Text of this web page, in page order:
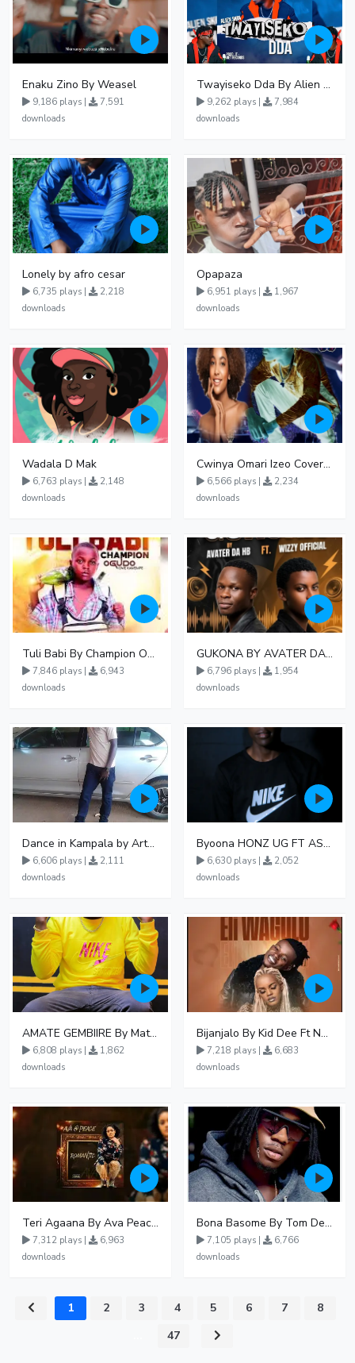
Enaku Zino By Weasel
9,186 plays |
7,591
downloads
Twayiseko Dda By Alien Skin
9,262 plays |
7,984
downloads
Lonely by afro cesar
6,735 plays |
2,218
downloads
Opapaza
6,951 plays |
1,967
downloads
Wadala D Mak
6,763 plays |
2,148
downloads
Cwinya Omari Izeo Cover fnl
6,566 plays |
2,234
downloads
Tuli Babi By Champion Ogudo
7,846 plays |
6,943
downloads
GUKONA BY AVATER DA HB FT WIZZY Offical
6,796 plays |
1,954
downloads
Dance in Kampala by ArthurLOVE
6,606 plays |
2,111
downloads
Byoona HONZ UG FT ASHENZ
6,630 plays |
2,052
downloads
AMATE GEMBIIRE By Matter 1996
6,808 plays |
1,862
downloads
Bijanjalo By Kid Dee Ft Nesa Nita
7,218 plays |
6,683
downloads
Teri Agaana By Ava Peace Ft Recho Rey
7,312 plays |
6,963
downloads
Bona Basome By Tom Dee Ft Agatha
7,105 plays |
6,766
downloads
1 2 3 4 5 6 7
8
47